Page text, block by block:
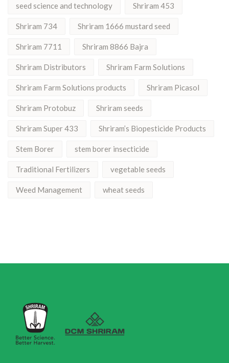
seed science and technology Shriram 453
Shriram 734 Shriram 1666 mustard seed
Shriram 7711 Shriram 8866 Bajra
Shriram Distributors Shriram Farm Solutions
Shriram Farm Solutions products Shriram Picasol
Shriram Protobuz Shriram seeds
Shriram Super 433 Shriram’s Biopesticide Products
Stem Borer stem borer insecticide
Traditional Fertilizers vegetable seeds
Weed Management wheat seeds